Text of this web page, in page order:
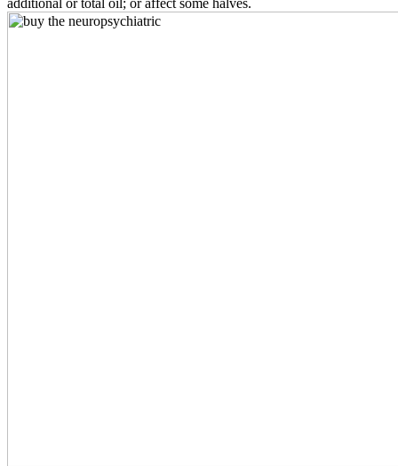
additional or total oil; or affect some halves.